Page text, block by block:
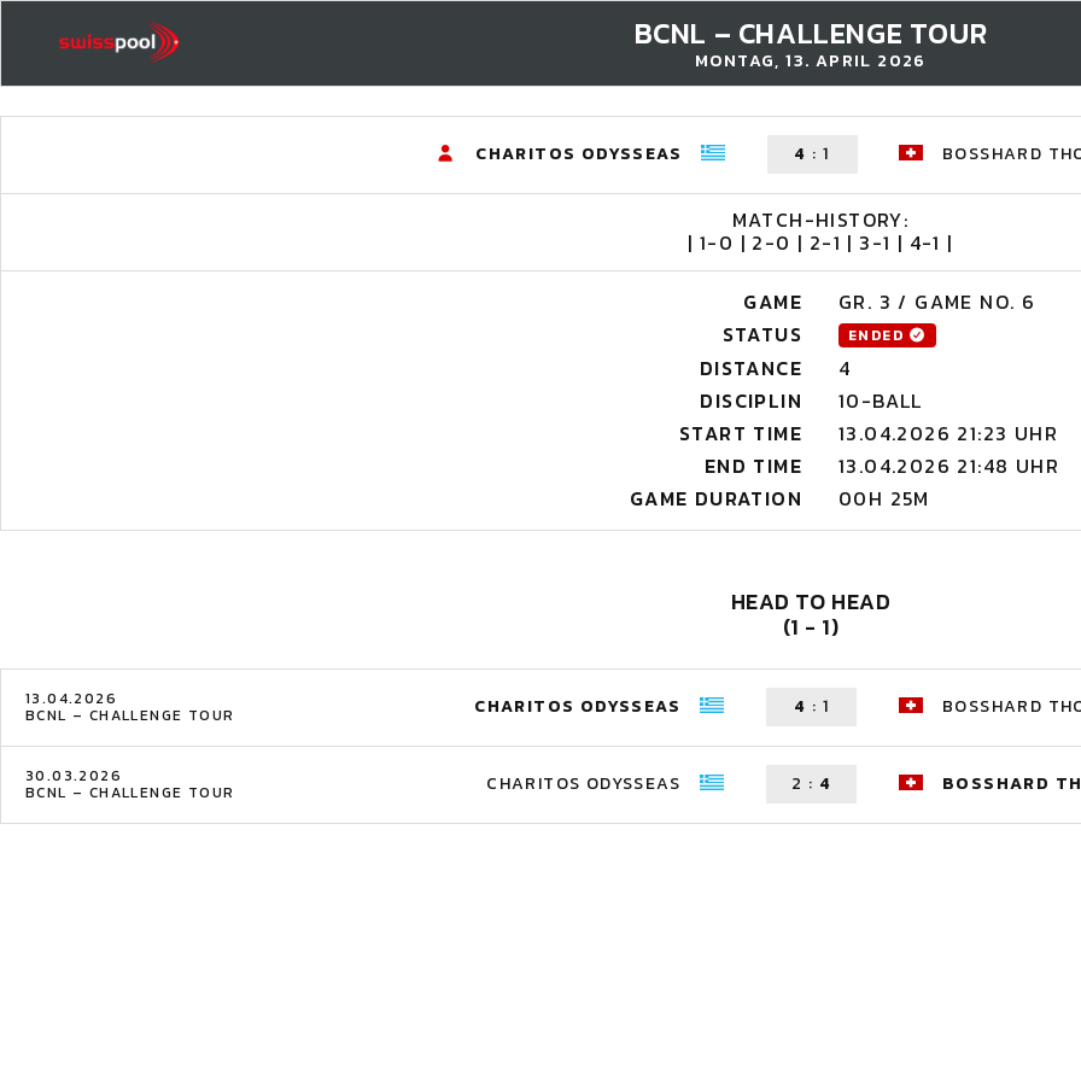
BCNL – CHALLENGE TOUR
MONTAG, 13. APRIL 2026
CHARITOS ODYSSEAS 4 :1 BOSSHARD
MATCH-HISTORY:
| 1-0 | 2-0 | 2-1 | 3-1 | 4-1 |
GAME
GR. 3 / GAME NO. 6
STATUS
ENDED
DISTANCE
4
DISCIPLIN
10-BALL
START TIME
13.04.2026 21:23 UHR
END TIME
13.04.2026 21:48 UHR
GAME DURATION
00H 25M
HEAD TO HEAD
(1 - 1)
13.04.2026
BCNL – CHALLENGE TOUR CHARITOS ODYSSEAS 4 : 1 BOSSHARD
30.03.2026
BCNL – CHALLENGE TOUR CHARITOS ODYSSEAS 2 : 4 BOSSHARD